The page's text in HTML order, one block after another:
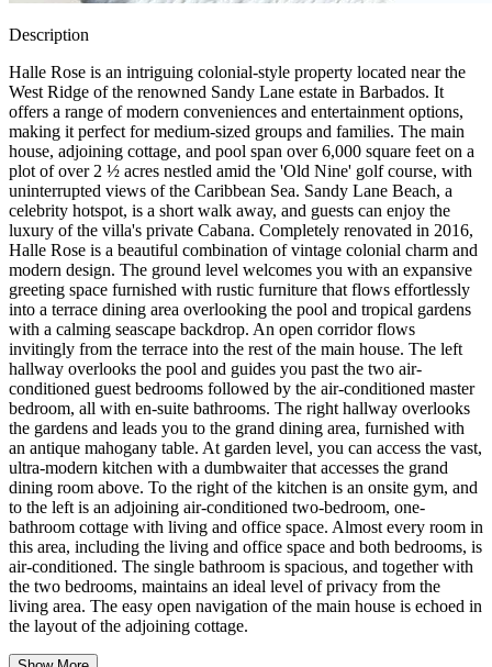
Description
Halle Rose is an intriguing colonial-style property located near the
West Ridge of the renowned Sandy Lane estate in Barbados. It
offers a range of modern conveniences and entertainment options,
making it perfect for medium-sized groups and families. The main
house, adjoining cottage, and pool span over 6,000 square feet on a
plot of over 2 ½ acres nestled amid the 'Old Nine' golf course, with
uninterrupted views of the Caribbean Sea. Sandy Lane Beach, a
celebrity hotspot, is a short walk away, and guests can enjoy the
luxury of the villa's private Cabana. Completely renovated in 2016,
Halle Rose is a beautiful combination of vintage colonial charm and
modern design. The ground level welcomes you with an expansive
greeting space furnished with rustic furniture that flows effortlessly
into a terrace dining area overlooking the pool and tropical gardens
with a calming seascape backdrop. An open corridor flows
invitingly from the terrace into the rest of the main house. The left
hallway overlooks the pool and guides you past the two air-
conditioned guest bedrooms followed by the air-conditioned master
bedroom, all with en-suite bathrooms. The right hallway overlooks
the gardens and leads you to the grand dining area, furnished with
an antique mahogany table. At garden level, you can access the vast,
ultra-modern kitchen with a dumbwaiter that accesses the grand
dining room above. To the right of the kitchen is an onsite gym, and
to the left is an adjoining air-conditioned two-bedroom, one-
bathroom cottage with living and office space. Almost every room in
this area, including the living and office space and both bedrooms, is
air-conditioned. The single bathroom is spacious, and together with
the two bedrooms, maintains an ideal level of privacy from the
living area. The easy open navigation of the main house is echoed in
the layout of the adjoining cottage.